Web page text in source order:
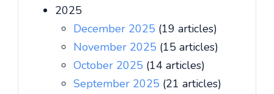
2025
December 2025 (19 articles)
November 2025 (15 articles)
October 2025 (14 articles)
September 2025 (21 articles)